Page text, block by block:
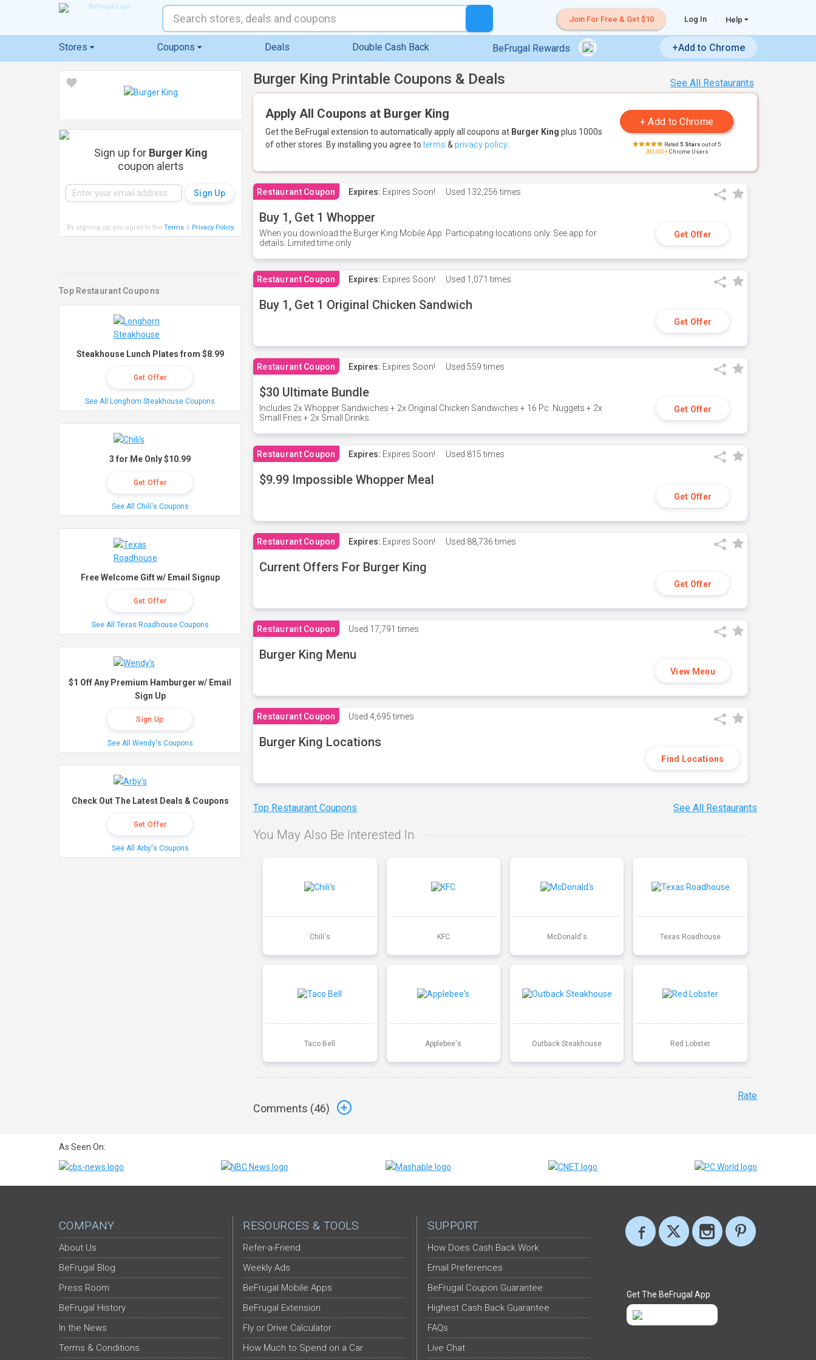
Join For Free & Get $10 Log In Help
Stores Coupons Deals Double Cash Back BeFrugal Rewards +Add to Chrome
See All Restaurants
Burger King Printable Coupons & Deals
Apply All Coupons at Burger King
Get the BeFrugal extension to automatically apply all coupons at Burger King plus 1000s
of other stores. By installing you agree toterms & privacy policy Rated 5 Stars out of 5
200,000+Chrome Users
Restaurant Coupon Expires: Expires Soon! Used 132,256 times
Buy 1, Get 1 Whopper
When you download the Burger King Mobile App. Participating locations only. See app for
details. Limited time only
Get Offer
Restaurant Coupon Expires: Expires Soon! Used 1,071 times
Buy 1, Get 1 Original Chicken Sandwich
Get Offer
Restaurant Coupon Expires: Expires Soon! Used 559 times
$30 Ultimate Bundle
Includes 2x Whopper Sandwiches + 2x Original Chicken Sandwiches + 16 Pc. Nuggets + 2x
Small Fries + 2x Small Drinks
Get Offer
Restaurant Coupon Expires: Expires Soon! Used 815 times
$9.99 Impossible Whopper Meal
Get Offer
Restaurant Coupon Expires: Expires Soon! Used 88,736 times
Current Offers For Burger King
Get Offer
Restaurant Coupon Used 17,791 times
Burger King Menu
View Menu
Restaurant Coupon Used 4,695 times
Burger King Locations
Find Locations
Top Restaurant Coupons See All Restaurants
You May Also Be Interested In
Chili's KFC McDonald's Texas Roadhouse
Taco Bell Applebee's Outback Steakhouse Red Lobster
Comments (46)
Rate
Sign up for Burger King
coupon alerts
By signing up, you agree to the Terms& Privacy Policy.
Top Restaurant Coupons
Steakhouse Lunch Plates from $8.99
Get Offer
See All Longhorn Steakhouse Coupons
3 for Me Only $10.99
Get Offer
See All Chili's Coupons
Free Welcome Gift w/ Email Signup
Get Offer
See All Texas Roadhouse Coupons
$1 Off Any Premium Hamburger w/ Email
Sign Up
Sign Up
See All Wendy's Coupons
Check Out The Latest Deals & Coupons
Get Offer
See All Arby's Coupons
As Seen On:
COMPANY
About Us
BeFrugal Blog
Press Room
BeFrugal History
In the News
Terms & Conditions
RESOURCES & TOOLS
Refer-a-Friend
Weekly Ads
BeFrugal Mobile Apps
BeFrugal Extension
Fly or Drive Calculator
How Much to Spend on a Car
SUPPORT
How Does Cash Back Work
Email Preferences
BeFrugal Coupon Guarantee
Highest Cash Back Guarantee
FAQs
Live Chat
Get The BeFrugal App